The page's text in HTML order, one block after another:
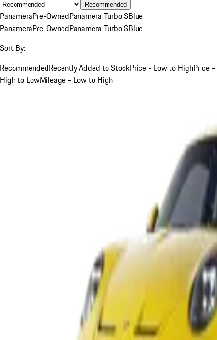
Recommended
PanameraPre-OwnedPanamera Turbo SBlue
PanameraPre-OwnedPanamera Turbo SBlue
Sort By:
RecommendedRecently Added to StockPrice - Low to HighPrice -
High to LowMileage - Low to High